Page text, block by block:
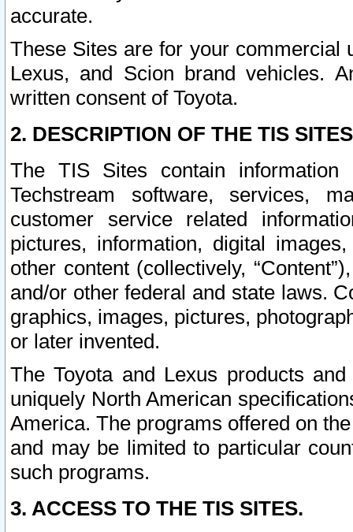
accurate.
These Sites are for your commercial
Lexus, and Scion brand vehicles.
written consent of Toyota.
2. DESCRIPTION OF THE TIS
The TIS Sites contain
Techstream software, services,
customer service related
pictures, information, digital
other content (collectively,
and/or other federal and state laws.
graphics, images, pictures,
or later invented.
The Toyota and Lexus products
uniquely North American
America. The programs offered on
and may be limited to particular
such programs.
3. ACCESS TO THE TIS SITES.